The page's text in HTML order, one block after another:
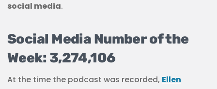
social media.
Social Media Number of the
Week: 3,274,106
At the time the podcast was recorded, Ellen